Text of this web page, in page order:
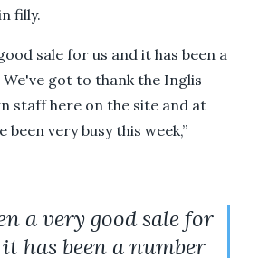
filly.
sale for us and it has been a
got to thank the Inglis
staff here on the site and at
been very busy this week,”
a very good sale for
has been a number